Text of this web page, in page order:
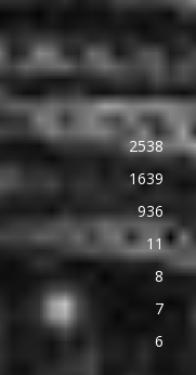
2538
1639
936
11
8
7
6